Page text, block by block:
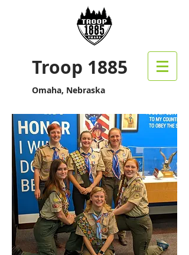
Troop 1885
Omaha, Nebraska